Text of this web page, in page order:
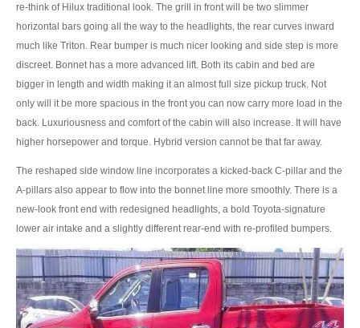
Singapore Right Hand Drive Dealer Exporter
Singapore Left Hand Drive Dealer Exporter
4WD Car Exporter
New 4WD Car Dealer
4x4 Left Hand Drive Dealer Exporter
4x4 Right Hand Drive Dealer Exporter
Used 4WD Car Dealer
Jim Customer Service
re-think of Hilux traditional look. The grill in front will be two slimmer
horizontal bars going all the way to the headlights, the rear curves inward
much like Triton. Rear bumper is much nicer looking and side step is more
discreet. Bonnet has a more advanced lift. Both its cabin and bed are
bigger in length and width making it an almost full size pickup truck. Not
only will it be more spacious in the front you can now carry more load in the
back. Luxuriousness and comfort of the cabin will also increase. It will have
higher horsepower and torque. Hybrid version cannot be that far away.
The reshaped side window line incorporates a kicked-back C-pillar and the
A-pillars also appear to flow into the bonnet line more smoothly. There is a
new-look front end with redesigned headlights, a bold Toyota-signature
lower air intake and a slightly different rear-end with re-profiled bumpers.